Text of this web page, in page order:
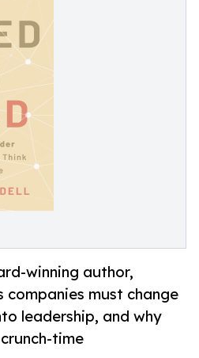
winning author,
companies must change
leadership, and why
time